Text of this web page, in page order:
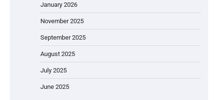
January 2026
November 2025
September 2025
August 2025
July 2025
June 2025